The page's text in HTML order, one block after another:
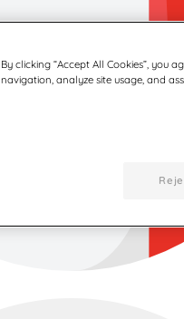
By clicking “Accept All Cookies”, you
navigation, analyze site usage, and